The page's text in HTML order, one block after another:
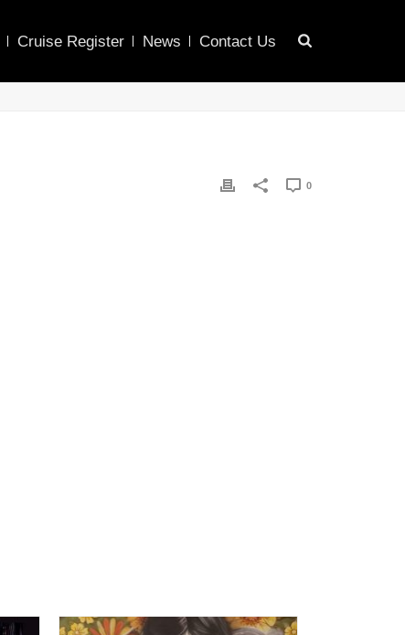
Cruise Register News Contact Us
0